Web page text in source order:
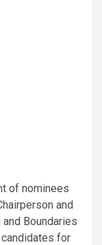
of nominees
and
Boundaries
for